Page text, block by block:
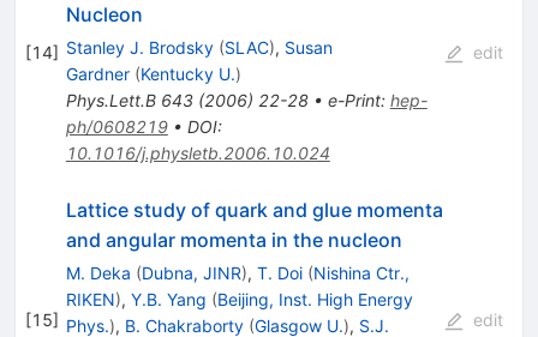
[14]
Nucleon
Stanley J. Brodsky (SLAC), Susan
Gardner (Kentucky U.)
Phys.Lett.B 643(2006) 22-28• e-Print: hep-
ph/0608219• DOI:
10.1016/j.physletb.2006.10.024
edit
[15]
Lattice study of quark and glue momenta
and angular momenta in the nucleon
M. Deka (Dubna, JINR), T. Doi (Nishina Ctr.,
RIKEN), Y.B. Yang (Beijing, Inst. High Energy
Phys.), B. Chakraborty (Glasgow U.), S.J.
edit